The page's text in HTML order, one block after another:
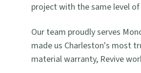
project with the same level
Our team proudly serves
made us Charleston's most
material warranty, Revive